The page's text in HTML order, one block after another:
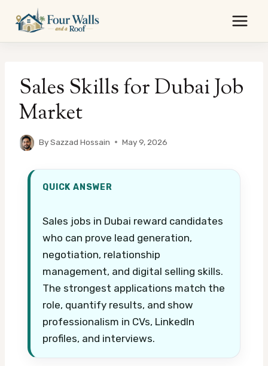
content
Sales Skills for Dubai Job
Market
BySazzad Hossain May 9, 2026
QUICK ANSWER
Sales jobs in Dubai reward candidates
who can prove lead generation,
negotiation, relationship
management, and digital selling skills.
The strongest applications match the
role, quantify results, and show
professionalism in CVs, LinkedIn
profiles, and interviews.